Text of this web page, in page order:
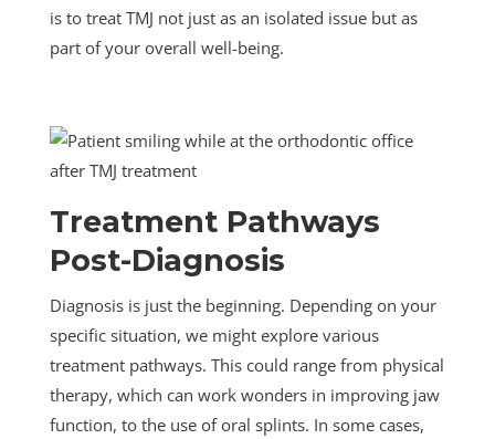
is to treat TMJ not just as an isolated issue but as
part of your overall well-being.
Treatment Pathways
Post-Diagnosis
Diagnosis is just the beginning. Depending on your
specific situation, we might explore various
treatment pathways. This could range from physical
therapy, which can work wonders in improving jaw
function, to the use of oral splints. In some cases,